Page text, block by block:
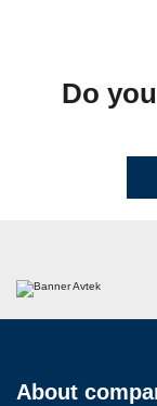
Do
About